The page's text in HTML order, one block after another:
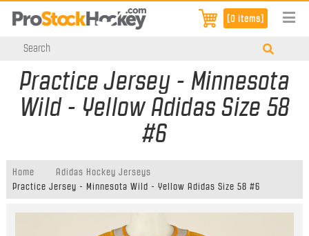
[0 items]
Practice Jersey - Minnesota
Wild - Yellow Adidas Size 58
#6
Home
Adidas Hockey Jerseys
Practice Jersey - Minnesota Wild - Yellow Adidas Size 58 #6